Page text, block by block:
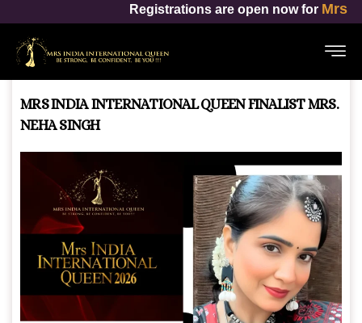
are open now forMrs India International Queen
MRS INDIA INTERNATIONAL QUEEN FINALIST MRS.
NEHA SINGH